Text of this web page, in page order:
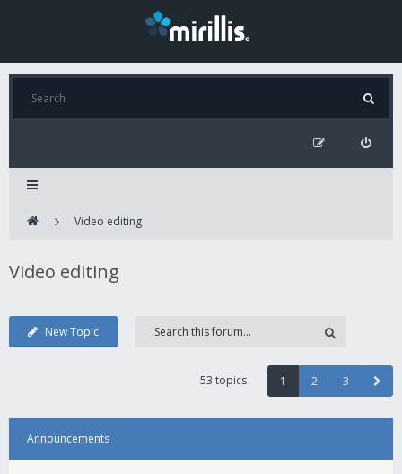
Video editing
Video editing
New Topic
53 topics 1 2 3
Announcements